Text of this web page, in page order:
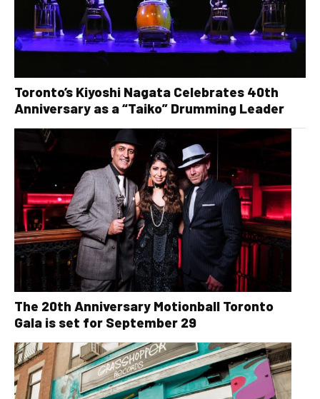
Toronto’s Kiyoshi Nagata Celebrates 40th
Anniversary as a “Taiko” Drumming Leader
The 20th Anniversary Motionball Toronto
Gala is set for September 29